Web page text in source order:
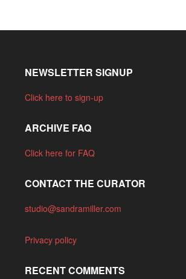
NEWSLETTER SIGNUP
Click here to sign-up
ARCHIVE FAQ
Click here for FAQ
CONTACT THE CURATOR
studio@sandramiller.com
Privacy policy
RECENT COMMENTS